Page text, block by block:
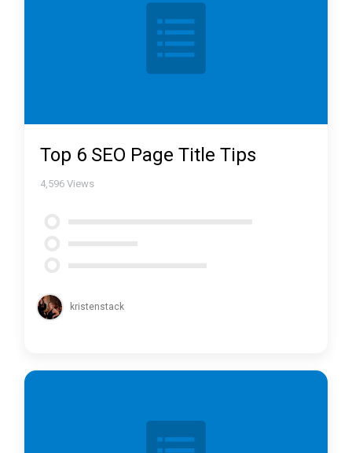
Top 6 SEO Page Title Tips
4,596 Views
kristenstack